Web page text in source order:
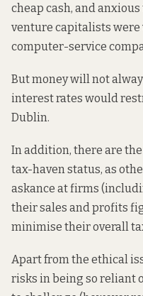
cheap cash, and
venture capitalists were
computer-service
But money will not
interest rates would
Dublin.
In addition, there are
tax-haven status, as
askance at firms
their sales and profits
minimise their overall
Apart from the ethical
risks in being so reliant